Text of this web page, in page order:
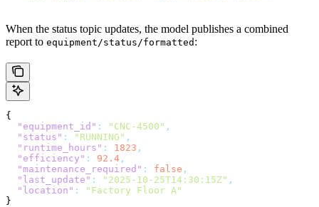
When the status topic updates, the model publishes a combined
report to equipment/status/formatted :
{
  "equipment_id"
: "CNC-4500" ,
  "status"
: "RUNNING" ,
  "runtime_hours"
: 1823 ,
  "efficiency"
: 92.4 ,
  "maintenance_required"
: false ,
  "last_update"
: "2025-10-25T14:30:15Z" ,
  "location"
:
"Factory Floor A"
}